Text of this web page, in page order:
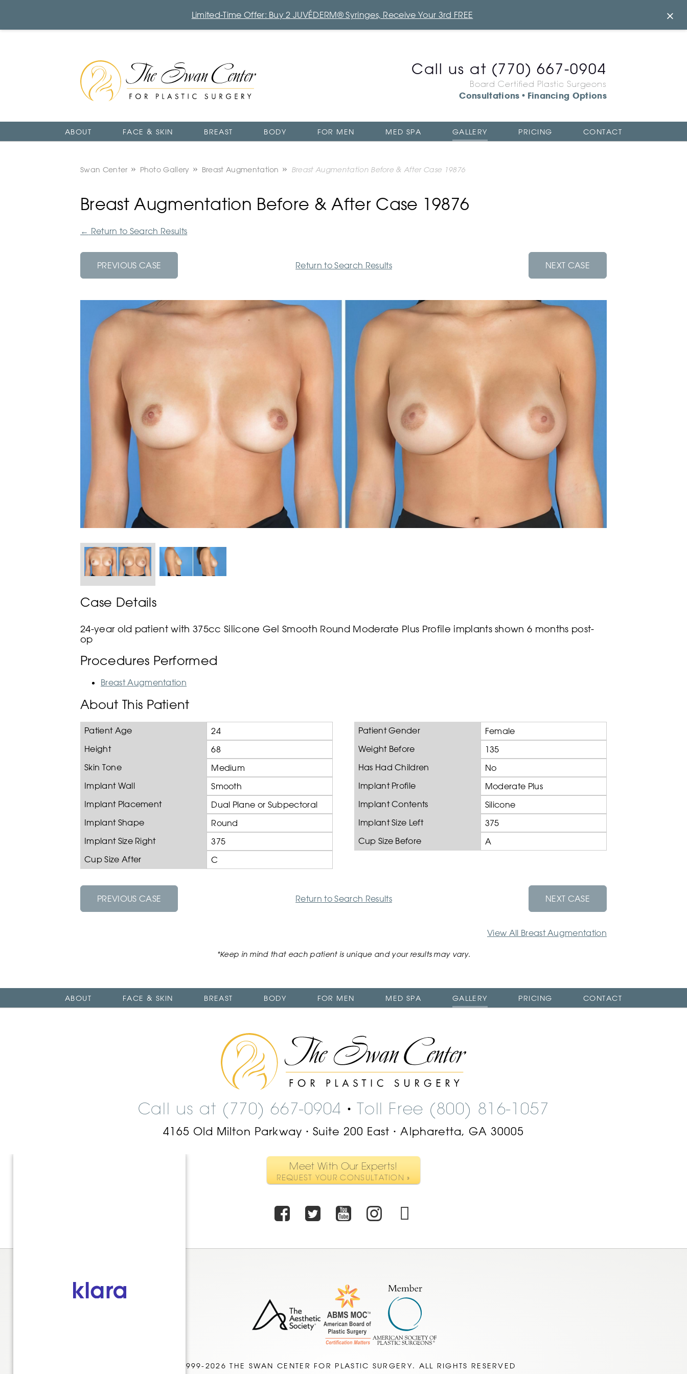
Swan Center Photo Gallery Breast Augmentation Breast Augmentation Before & After Case 19876
Breast Augmentation Before & After Case 19876
← Return to Search Results
PREVIOUS CASE Return to Search Results NEXT CASE
Case Details
24-year old patient with 375cc Silicone Gel Smooth Round Moderate Plus Profile implants shown 6 months post-
op
Procedures Performed
Breast Augmentation
About This Patient
Patient Age 24 Patient Gender
Female
Height
68 Weight Before
135
Skin Tone
Medium Has Had Children
No
Implant Wall
Smooth Implant Profile
Moderate Plus
Implant Placement
Dual Plane or Subpectoral Implant Contents
Silicone
Implant Shape
Round Implant Size Left
375
Implant Size Right
375 Cup Size Before
A
Cup Size After
C
PREVIOUS CASE Return to Search Results NEXT CASE
View All Breast Augmentation
*Keep in mind that each patient is unique and your results may vary.
The
Swan
Center
Logo
Call us at (770) 667-0904
Board Certified Plastic Surgeons
Consultations • Financing Options
ABOUT FACE & SKIN BREAST BODY FOR MEN MED SPA GALLERY PRICING CONTACT
ABOUT FACE & SKIN BREAST BODY FOR MEN MED SPA GALLERY PRICING CONTACT
The
Swan
Center
Logo
Call us at (770) 667-0904 • Toll Free (800) 816-1057
4165 Old Milton Parkway • Suite 200 East • Alpharetta, GA 30005
Meet With Our Experts!
REQUEST YOUR CONSULTATION »
Facebook
TwitterYoutubeInstagram
© 1999-2026 THE SWAN CENTER FOR PLASTIC SURGERY. ALL RIGHTS RESERVED
Limited-Time Offer: Buy 2 JUVÉDERM® Syringes, Receive Your 3rd FREE ×